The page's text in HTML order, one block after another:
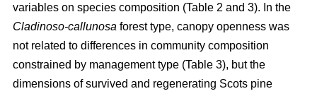
variables on species composition (Table 2 and 3). In the
Cladinoso-callunosa forest type, canopy openness was
not related to differences in community composition
constrained by management type (Table 3), but the
dimensions of survived and regenerating Scots pine